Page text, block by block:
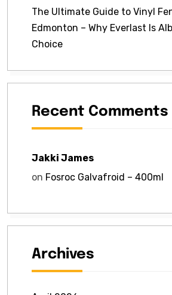
The Ultimate Guide to Vinyl
Edmonton – Why Everlast Is
Choice
Recent Comments
Jakki James
on Fosroc Galvafroid – 400ml
Archives